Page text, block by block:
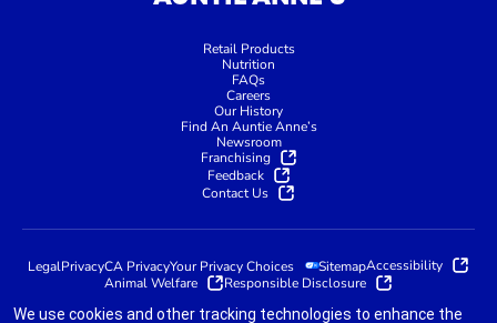
Retail Products
Nutrition
FAQs
Careers
Our History
Find An Auntie Anne’s
Newsroom
Franchising
Feedback
Contact Us
LegalPrivacyCA PrivacyYour Privacy Choices SitemapAccessibility
Animal Welfare
Responsible Disclosure
We use cookies and other tracking technologies to enhance the